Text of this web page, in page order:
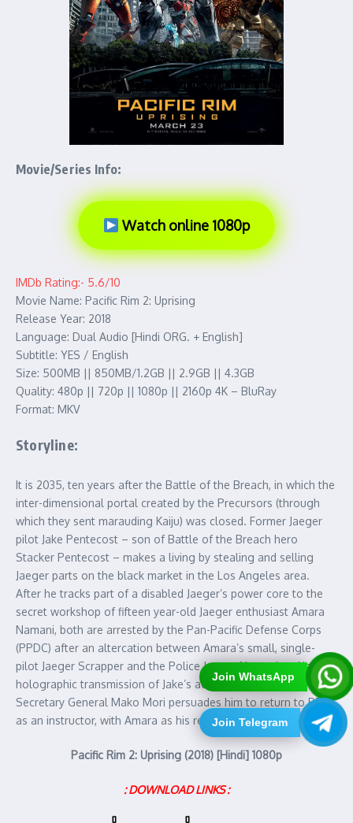
Join WhatsApp
Join Telegram
Movie/Series Info:
Watch online 1080p
IMDb Rating:- 5.6/10
Movie Name: Pacific Rim 2: Uprising
Release Year: 2018
Language: Dual Audio [Hindi ORG. + English]
Subtitle: YES / English
Size: 500MB || 850MB/1.2GB || 2.9GB || 4.3GB
Quality: 480p || 720p || 1080p || 2160p 4K – BluRay
Format: MKV
Storyline:
It is 2035, ten years after the Battle of the Breach, in which the
inter-dimensional portal created by the Precursors (through
which they sent marauding Kaiju) was closed. Former Jaeger
pilot Jake Pentecost – son of Battle of the Breach hero
Stacker Pentecost – makes a living by stealing and selling
Jaeger parts on the black market in the Los Angeles area.
After he tracks part of a disabled Jaeger’s power core to the
secret workshop of fifteen year-old Jaeger enthusiast Amara
Namani, both are arrested by the Pan-Pacific Defense Corps
(PPDC) after an altercation between Amara’s small, single-
pilot Jaeger Scrapper and the Police Jaeger November Ajax. A
holographic transmission of Jake’s adoptive sister and PPDC
Secretary General Mako Mori persuades him to return to PPDC
as an instructor, with Amara as his recruit..
Pacific Rim 2: Uprising (2018) [Hindi] 1080p
: DOWNLOAD LINKS :